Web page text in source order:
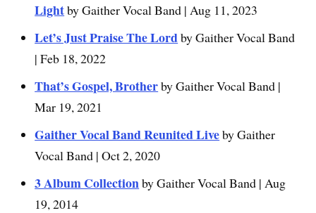
Lightby Gaither Vocal Band | Aug 11, 2023
Let’s Just Praise The Lordby Gaither Vocal Band
| Feb 18, 2022
That’s Gospel, Brotherby Gaither Vocal Band |
Mar 19, 2021
Gaither Vocal Band Reunited Liveby Gaither
Vocal Band | Oct 2, 2020
3 Album Collectionby Gaither Vocal Band | Aug
19, 2014